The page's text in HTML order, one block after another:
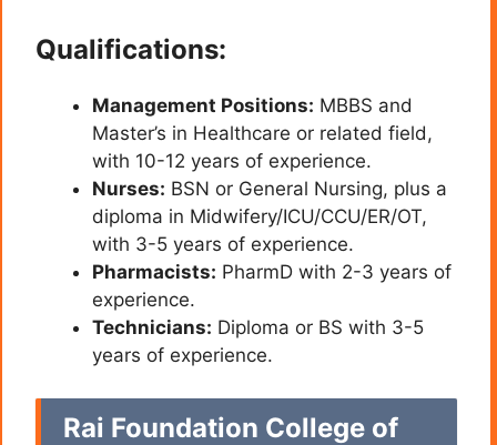
Qualifications:
Management Positions: MBBS and
Master’s in Healthcare or related field,
with 10-12 years of experience.
Nurses: BSN or General Nursing, plus a
diploma in Midwifery/ICU/CCU/ER/OT,
with 3-5 years of experience.
Pharmacists: PharmD with 2-3 years of
experience.
Technicians: Diploma or BS with 3-5
years of experience.
Rai Foundation College of